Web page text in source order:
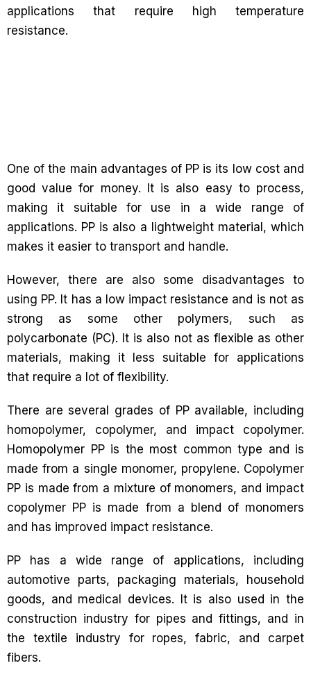
applications that require high temperature
resistance.
One of the main advantages of PP is its low cost and
good value for money. It is also easy to process,
making it suitable for use in a wide range of
applications. PP is also a lightweight material, which
makes it easier to transport and handle.
However, there are also some disadvantages to
using PP. It has a low impact resistance and is not as
strong as some other polymers, such as
polycarbonate (PC). It is also not as flexible as other
materials, making it less suitable for applications
that require a lot of flexibility.
There are several grades of PP available, including
homopolymer, copolymer, and impact copolymer.
Homopolymer PP is the most common type and is
made from a single monomer, propylene. Copolymer
PP is made from a mixture of monomers, and impact
copolymer PP is made from a blend of monomers
and has improved impact resistance.
PP has a wide range of applications, including
automotive parts, packaging materials, household
goods, and medical devices. It is also used in the
construction industry for pipes and fittings, and in
the textile industry for ropes, fabric, and carpet
fibers.